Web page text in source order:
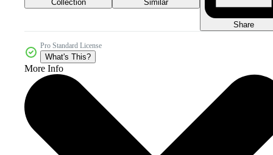
Collection Similar
Share
Pro Standard License
What's This?
More Info